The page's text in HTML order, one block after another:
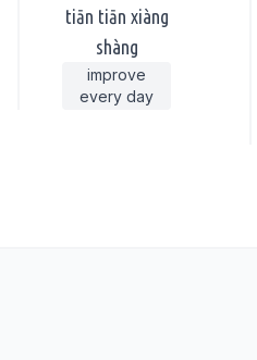
tiān tiān xiàng
shàng
improve
every day